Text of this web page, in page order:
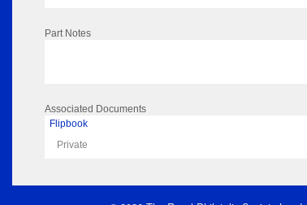
Part Notes
Associated Documents
Flipbook
Private